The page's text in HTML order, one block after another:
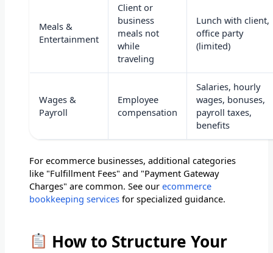
Meals &
Entertainment
Client or
business
meals not
while
traveling
Lunch with client,
office party
(limited)
Wages &
Payroll
Employee
compensation
Salaries, hourly
wages, bonuses,
payroll taxes,
benefits
For ecommerce businesses, additional categories
like "Fulfillment Fees" and "Payment Gateway
Charges" are common. See ourecommerce
bookkeeping services for specialized guidance.
How to Structure Your